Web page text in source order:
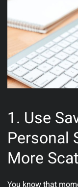
1. Use
Personal
More
You know that